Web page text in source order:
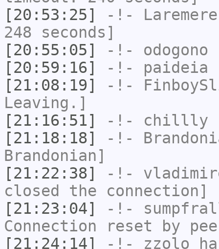
[20:53:25]
-!- Laremere
248 seconds]
[20:55:05]
-!- odogono
[20:59:16]
-!- paideia
[21:08:19]
-!-
Leaving.]
[21:16:51]
-!- chillly
[21:18:18]
-!-
Brandonian]
[21:22:38]
-!-
closed the connection]
[21:23:04]
-!-
Connection reset by
[21:24:14]
-!- zzolo